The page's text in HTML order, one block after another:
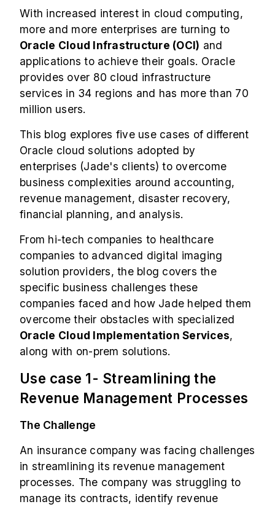
With increased interest in cloud computing,
more and more enterprises are turning to
Oracle Cloud Infrastructure (OCI) and
applications to achieve their goals. Oracle
provides over 80 cloud infrastructure
services in 34 regions and has more than 70
million users.
This blog explores five use cases of different
Oracle cloud solutions adopted by
enterprises (Jade's clients) to overcome
business complexities around accounting,
revenue management, disaster recovery,
financial planning, and analysis.
From hi-tech companies to healthcare
companies to advanced digital imaging
solution providers, the blog covers the
specific business challenges these
companies faced and how Jade helped them
overcome their obstacles with specialized
Oracle Cloud Implementation Services,
along with on-prem solutions.
Use case 1- Streamlining the
Revenue Management Processes
The Challenge
An insurance company was facing challenges
in streamlining its revenue management
processes. The company was struggling to
manage its contracts, identify revenue